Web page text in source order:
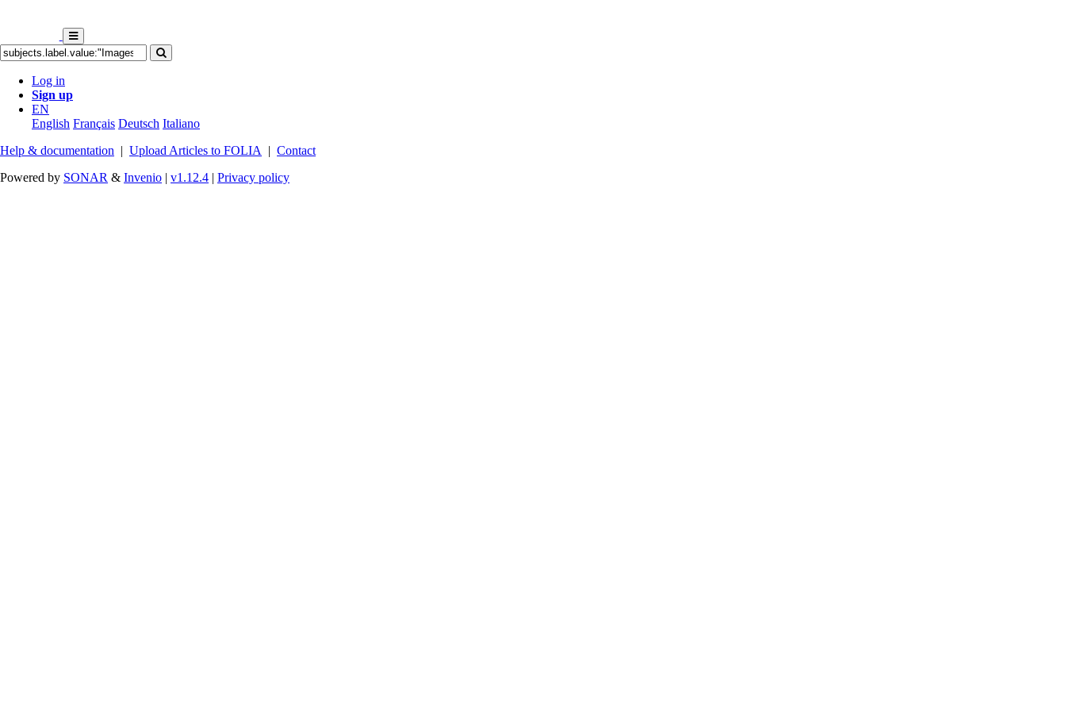
Log in
Sign up
EN
English Français Deutsch Italiano
Help & documentation | Upload Articles to FOLIA | Contact
Powered by SONAR & Invenio | v1.12.4 | Privacy policy